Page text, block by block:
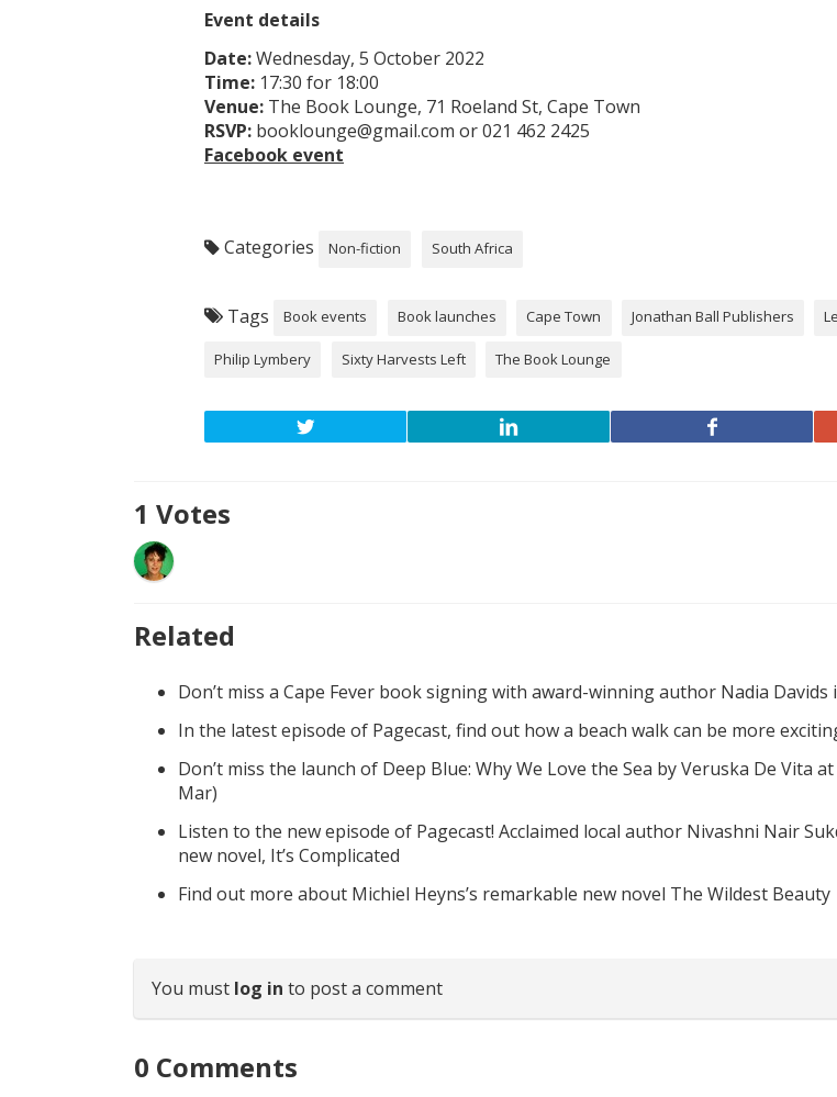
Event details
Date:Wednesday, 5 October 2022
Time: 17:30 for 18:00
Venue: The Book Lounge, 71 Roeland St, Cape Town
RSVP: booklounge@gmail.com or 021 462 2425
Facebook event
Categories Non-fiction South Africa
Tags Book events Book launches Cape Town Jonathan Ball Publishers
Philip Lymbery Sixty Harvests Left The Book Lounge
1 Votes
Related
Don’t miss a Cape Fever book signing with award-winning author Nadia Davids
In the latest episode of Pagecast, find out how a beach walk can be more
Don’t miss the launch of Deep Blue: Why We Love the Sea by Veruska De Vita
Mar)
Listen to the new episode of Pagecast! Acclaimed local author Nivashni Nair
new novel, It’s Complicated
Find out more about Michiel Heyns’s remarkable new novel The Wildest Beauty
You must log in to post a comment
0 Comments